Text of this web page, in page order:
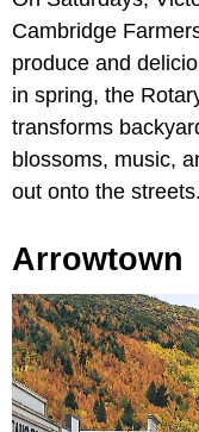
Cambridge
produce and
in spring, the
transforms
blossoms, music,
out onto the streets.
Arrowtown